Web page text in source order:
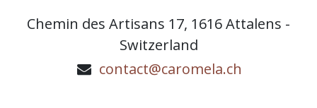
Chemin des Artisans 17, 1616 Attalens -
Switzerland
contact@caromela.ch